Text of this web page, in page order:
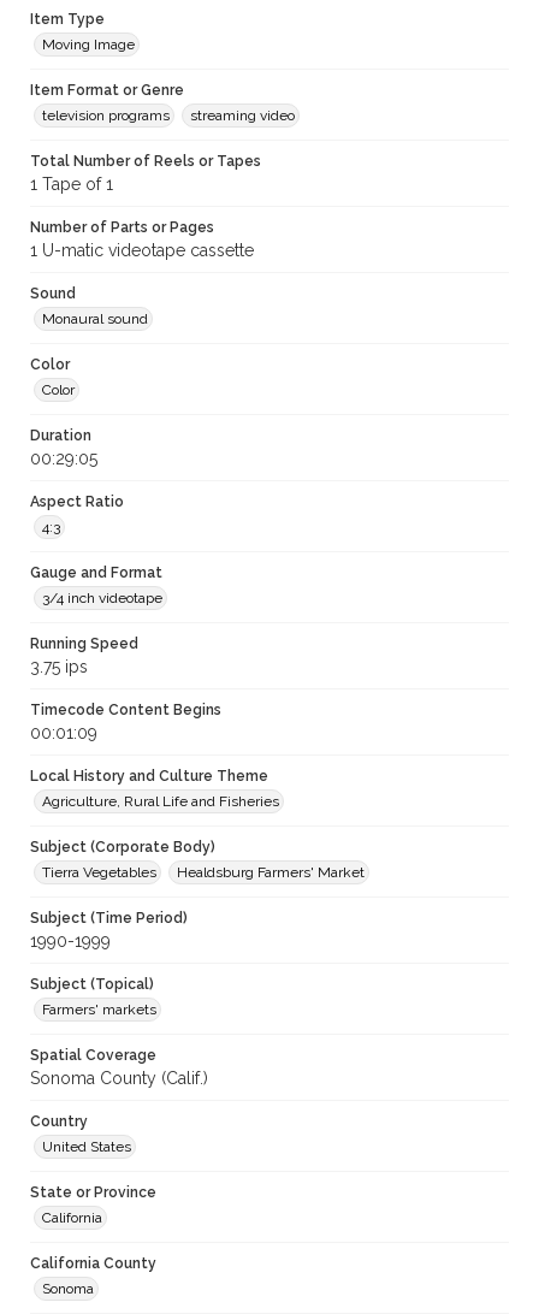
Item Type
Moving Image
Item Format or Genre
television programs
streaming video
Total Number of Reels or Tapes
1 Tape of 1
Number of Parts or Pages
1 U-matic videotape cassette
Sound
Monaural sound
Color
Color
Duration
00:29:05
Aspect Ratio
4:3
Gauge and Format
3/4 inch videotape
Running Speed
3.75 ips
Timecode Content Begins
00:01:09
Local History and Culture Theme
Agriculture, Rural Life and Fisheries
Subject (Corporate Body)
Tierra Vegetables
Healdsburg Farmers' Market
Subject (Time Period)
1990-1999
Subject (Topical)
Farmers' markets
Spatial Coverage
Sonoma County (Calif.)
Country
United States
State or Province
California
California County
Sonoma